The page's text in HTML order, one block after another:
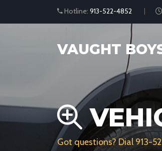
Hotline: 913-522-4852
VAUGHT
Got questions? Dial 913-